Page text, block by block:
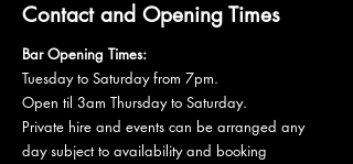
Contact and Opening Times
Bar Opening Times:
Tuesday to Saturday from 7pm.
Open til 3am Thursday to Saturday.
Private hire and events can be arranged any
day subject to availability and booking